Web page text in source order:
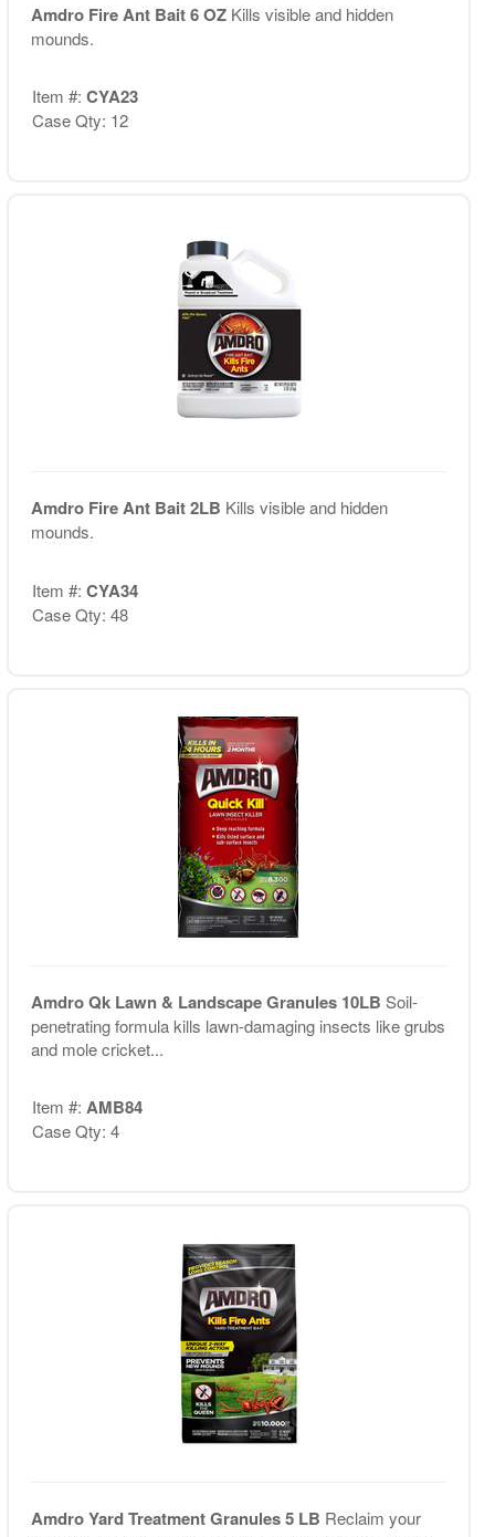
Amdro Fire Ant Bait 6 OZ Kills visible and hidden
mounds.
Item #: CYA23
Case Qty: 12
Amdro Fire Ant Bait 2LB Kills visible and hidden
mounds.
Item #: CYA34
Case Qty: 48
Amdro Qk Lawn & Landscape Granules 10LB Soil-
penetrating formula kills lawn-damaging insects like grubs
and mole cricket...
Item #: AMB84
Case Qty: 4
Amdro Yard Treatment Granules 5 LB Reclaim your